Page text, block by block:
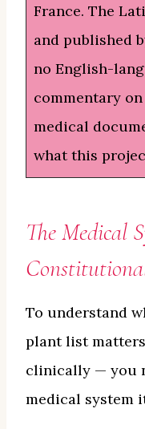
France. The
and published
no English-
commentary
medical
what this
The Medical
To understand
plant list
clinically — you
medical system